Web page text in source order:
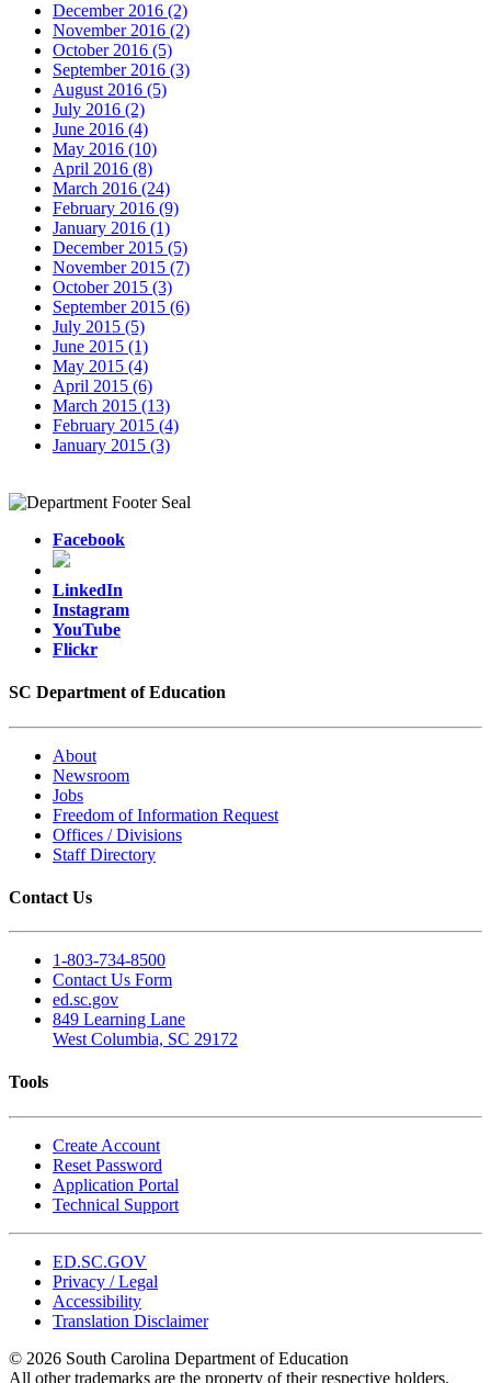
December 2016 (2)
November 2016 (2)
October 2016 (5)
September 2016 (3)
August 2016 (5)
July 2016 (2)
June 2016 (4)
May 2016 (10)
April 2016 (8)
March 2016 (24)
February 2016 (9)
January 2016 (1)
December 2015 (5)
November 2015 (7)
October 2015 (3)
September 2015 (6)
July 2015 (5)
June 2015 (1)
May 2015 (4)
April 2015 (6)
March 2015 (13)
February 2015 (4)
January 2015 (3)
Facebook
LinkedIn
Instagram
YouTube
Flickr
SC Department of Education
About
Newsroom
Jobs
Freedom of Information Request
Offices / Divisions
Staff Directory
Contact Us
1-803-734-8500
Contact Us Form
ed.sc.gov
849 Learning Lane
West Columbia, SC 29172
Tools
Create Account
Reset Password
Application Portal
Technical Support
ED.SC.GOV
Privacy / Legal
Accessibility
Translation Disclaimer
© 2026 South Carolina Department of Education
All other trademarks are the property of their respective holders.